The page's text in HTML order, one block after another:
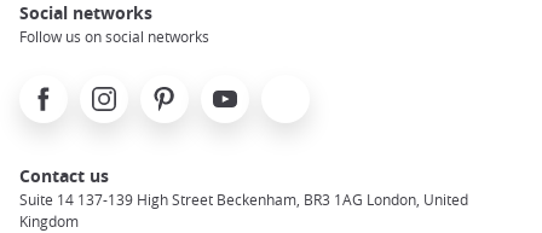
Social networks
Follow us on social networks
FacebookInstagramPinterest Youtube
Contact us
Suite 14 137-139 High Street Beckenham, BR3 1AG London, United
Kingdom